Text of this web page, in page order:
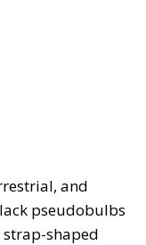
and
pseudobulbs
shaped